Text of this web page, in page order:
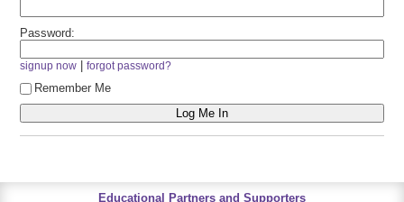
Password:
signup now |forgot password?
Remember Me
Educational Partners and Supporters